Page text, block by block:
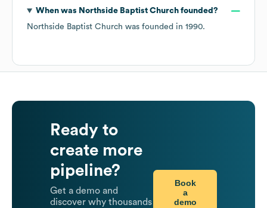
When was Northside Baptist Churchfounded?
Northside Baptist Church was founded in 1990.
Ready to
create more
pipeline?
Get a demo and
discover why thousands
Book
a
demo